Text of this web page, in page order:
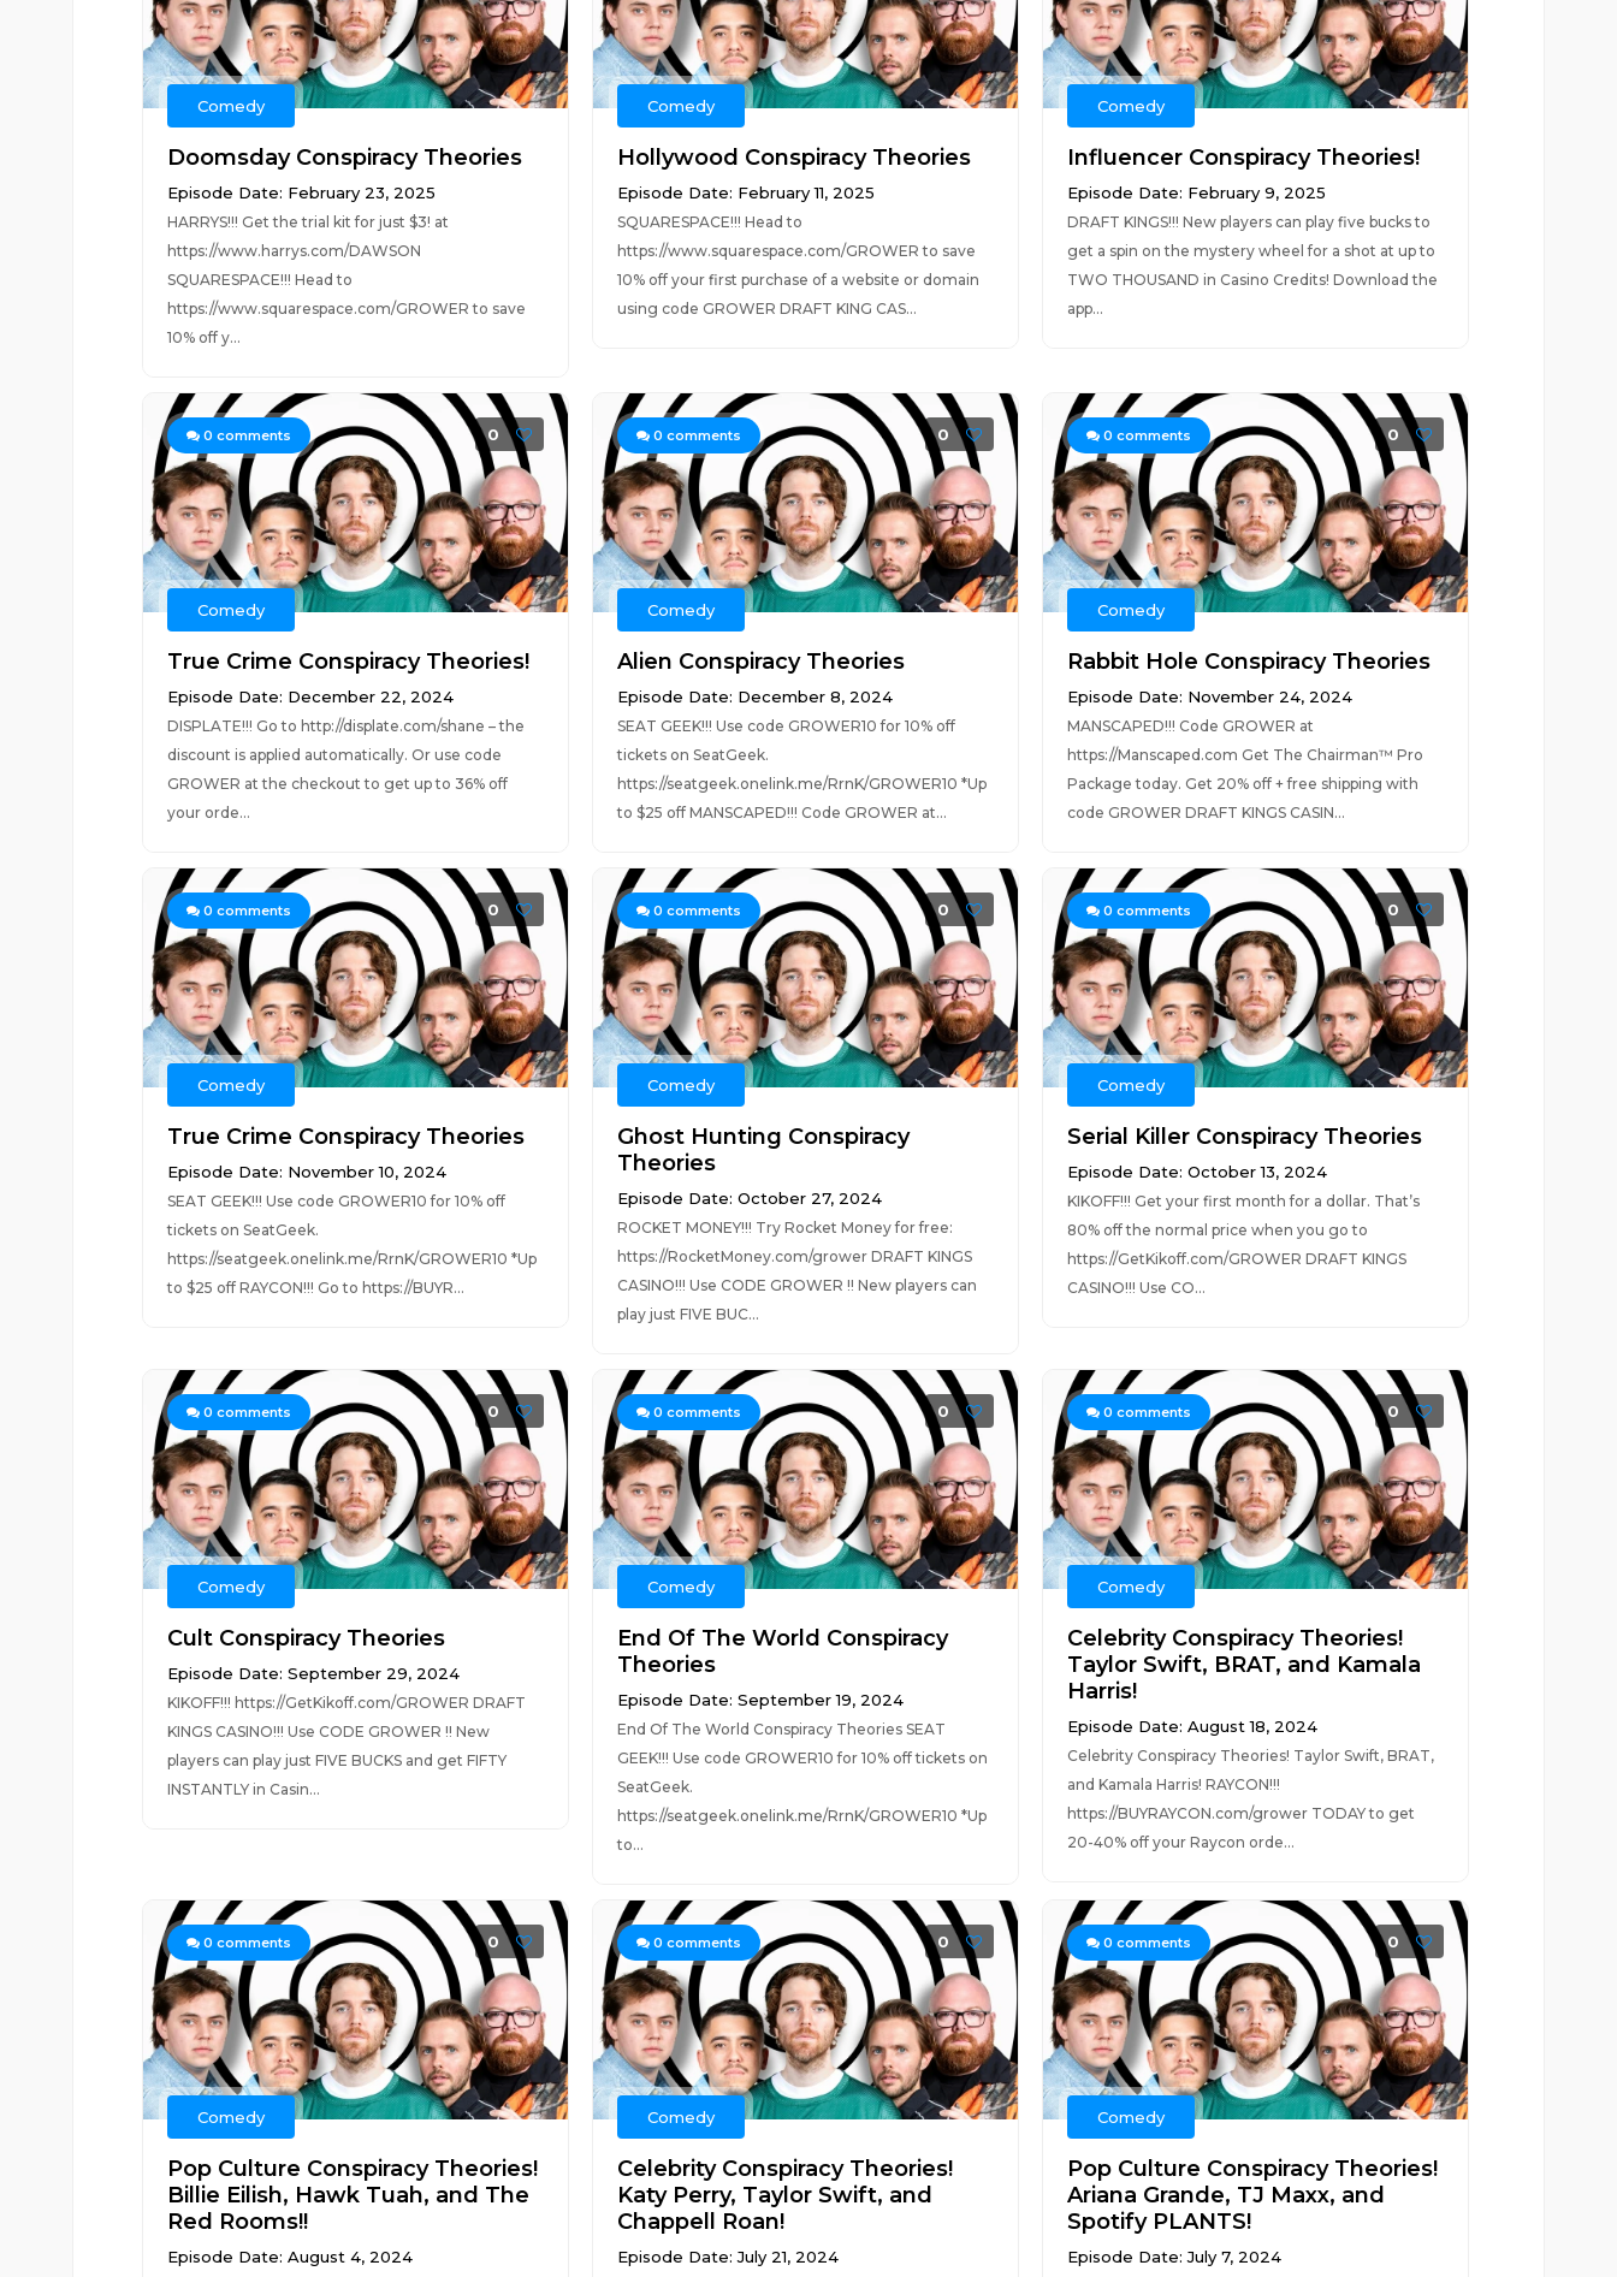
Comedy
Doomsday Conspiracy Theories
Episode Date: February 23, 2025
HARRYS!!! Get the trial kit for just $3! at
https://www.harrys.com/DAWSON
SQUARESPACE!!! Head to
https://www.squarespace.com/GROWER to save
10% off y...
Comedy
Hollywood Conspiracy Theories
Episode Date: February 11, 2025
SQUARESPACE!!! Head to
https://www.squarespace.com/GROWER to save
10% off your first purchase of a website or domain
using code GROWER DRAFT KING CAS...
Comedy
Influencer Conspiracy Theories!
Episode Date: February 9, 2025
DRAFT KINGS!!! New players can play five bucks to
get a spin on the mystery wheel for a shot at up to
TWO THOUSAND in Casino Credits! Download the
app...
0 comments 0
Comedy
True Crime Conspiracy Theories!
Episode Date: December 22, 2024
DISPLATE!!! Go to http://displate.com/shane – the
discount is applied automatically. Or use code
GROWER at the checkout to get up to 36% off
your orde...
0 comments 0
Comedy
Alien Conspiracy Theories
Episode Date: December 8, 2024
SEAT GEEK!!! Use code GROWER10 for 10% off
tickets on SeatGeek.
https://seatgeek.onelink.me/RrnK/GROWER10 *Up
to $25 off MANSCAPED!!! Code GROWER at...
0 comments 0
Comedy
Rabbit Hole Conspiracy Theories
Episode Date: November 24, 2024
MANSCAPED!!! Code GROWER at
https://Manscaped.com Get The Chairman™ Pro
Package today. Get 20% off + free shipping with
code GROWER DRAFT KINGS CASIN...
0 comments 0
Comedy
True Crime Conspiracy Theories
Episode Date: November 10, 2024
SEAT GEEK!!! Use code GROWER10 for 10% off
tickets on SeatGeek.
https://seatgeek.onelink.me/RrnK/GROWER10 *Up
to $25 off RAYCON!!! Go to https://BUYR...
0 comments 0
Comedy
Ghost Hunting Conspiracy
Theories
Episode Date: October 27, 2024
ROCKET MONEY!!! Try Rocket Money for free:
https://RocketMoney.com/grower DRAFT KINGS
CASINO!!! Use CODE GROWER !! New players can
play just FIVE BUC...
0 comments 0
Comedy
Serial Killer Conspiracy Theories
Episode Date: October 13, 2024
KIKOFF!!! Get your first month for a dollar. That’s
80% off the normal price when you go to
https://GetKikoff.com/GROWER DRAFT KINGS
CASINO!!! Use CO...
0 comments 0
Comedy
Cult Conspiracy Theories
Episode Date: September 29, 2024
KIKOFF!!! https://GetKikoff.com/GROWER DRAFT
KINGS CASINO!!! Use CODE GROWER !! New
players can play just FIVE BUCKS and get FIFTY
INSTANTLY in Casin...
0 comments 0
Comedy
End Of The World Conspiracy
Theories
Episode Date: September 19, 2024
End Of The World Conspiracy Theories SEAT
GEEK!!! Use code GROWER10 for 10% off tickets on
SeatGeek.
https://seatgeek.onelink.me/RrnK/GROWER10 *Up
to...
0 comments 0
Comedy
Celebrity Conspiracy Theories!
Taylor Swift, BRAT, and Kamala
Harris!
Episode Date: August 18, 2024
Celebrity Conspiracy Theories! Taylor Swift, BRAT,
and Kamala Harris! RAYCON!!!
https://BUYRAYCON.com/grower TODAY to get
20-40% off your Raycon orde...
0 comments 0
Comedy
Pop Culture Conspiracy Theories!
Billie Eilish, Hawk Tuah, and The
Red Rooms!!
Episode Date: August 4, 2024
0 comments 0
Comedy
Celebrity Conspiracy Theories!
Katy Perry, Taylor Swift, and
Chappell Roan!
Episode Date: July 21, 2024
0 comments 0
Comedy
Pop Culture Conspiracy Theories!
Ariana Grande, TJ Maxx, and
Spotify PLANTS!
Episode Date: July 7, 2024